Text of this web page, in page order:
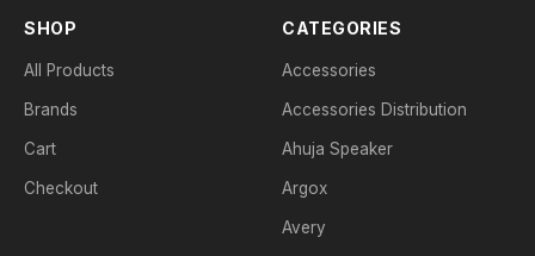
SHOP
All Products
Brands
Cart
Checkout
CATEGORIES
Accessories
Accessories Distribution
Ahuja Speaker
Argox
Avery